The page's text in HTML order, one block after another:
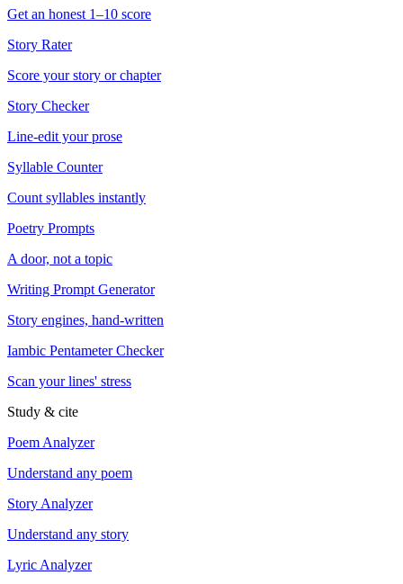
Get an honest 1–10 score
Story Rater
Score your story or chapter
Story Checker
Line-edit your prose
Syllable Counter
Count syllables instantly
Poetry Prompts
A door, not a topic
Writing Prompt Generator
Story engines, hand-written
Iambic Pentameter Checker
Scan your lines' stress
Study & cite
Poem Analyzer
Understand any poem
Story Analyzer
Understand any story
Lyric Analyzer